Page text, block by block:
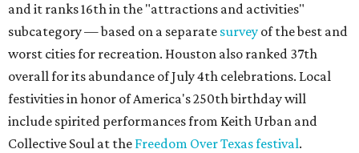
and it ranks 16th in the "attractions and activities"
subcategory — based on a separate survey of the best and
worst cities for recreation. Houston also ranked 37th
overall for its abundance of July 4th celebrations. Local
festivities in honor of America's 250th birthday will
include spirited performances from Keith Urban and
Collective Soul at the Freedom Over Texas festival.